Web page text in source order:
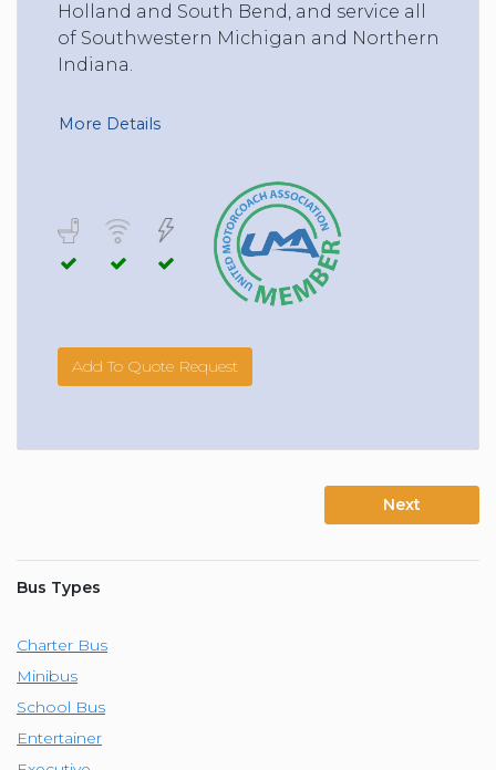
Holland and South Bend, and service all
of Southwestern Michigan and Northern
Indiana.
More Details
Add To Quote Request
Next
Bus Types
Charter Bus
Minibus
School Bus
Entertainer